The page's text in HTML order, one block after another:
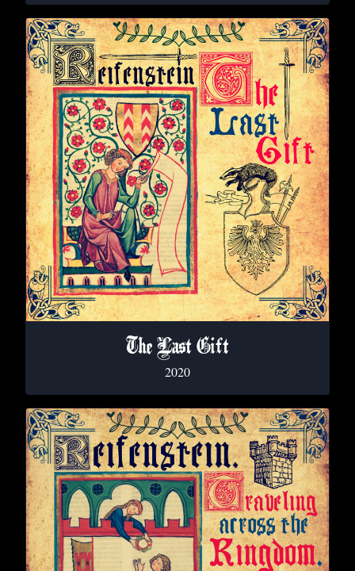
The Last Gift
2020